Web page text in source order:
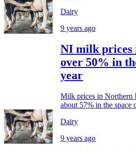
Dairy
9 years ago
NI milk prices
over 50% in
year
Milk prices in Northern
about 57% in the space
Dairy
9 years ago